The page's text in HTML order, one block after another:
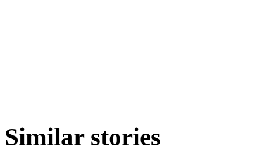
Similar stories